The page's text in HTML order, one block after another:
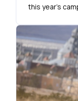
this year’s